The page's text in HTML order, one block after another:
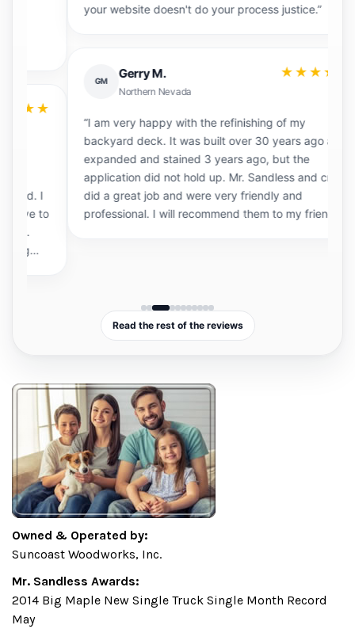
your website doesn't do your process justice.”
Gerry M.
Northern Nevada
★★★★★
“I am very happy with the refinishing of my
backyard deck. It was built over 30 years ago and
expanded and stained 3 years ago, but the
application did not hold up. Mr. Sandless and crew
did a great job and were very friendly and
professional. I will recommend them to my friends.”
Read the rest of the reviews
Owned & Operated by:
Suncoast Woodworks, Inc.
Mr. Sandless Awards:
2014 Big Maple New Single Truck Single Month Record
May